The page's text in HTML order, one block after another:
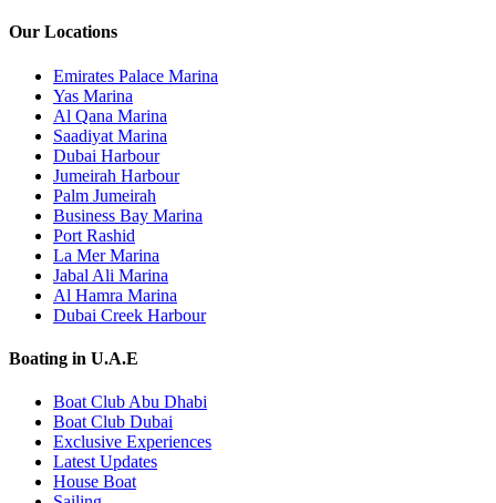
Our Locations
Emirates Palace Marina
Yas Marina
Al Qana Marina
Saadiyat Marina
Dubai Harbour
Jumeirah Harbour
Palm Jumeirah
Business Bay Marina
Port Rashid
La Mer Marina
Jabal Ali Marina
Al Hamra Marina
Dubai Creek Harbour
Boating in U.A.E
Boat Club Abu Dhabi
Boat Club Dubai
Exclusive Experiences
Latest Updates
House Boat